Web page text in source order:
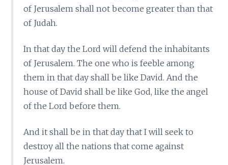
of Jerusalem shall not become greater than that
of Judah.
In that day the Lord will defend the inhabitants
of Jerusalem. The one who is feeble among
them in that day shall be like David. And the
house of David shall be like God, like the angel
of the Lord before them.
And it shall be in that day that I will seek to
destroy all the nations that come against
Jerusalem.